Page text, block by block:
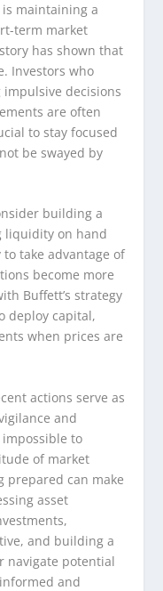
maintaining a
term market
has shown that
Investors who
decisions
are often
to stay focused
be swayed by
building a
liquidity on hand
take advantage of
become more
Buffett’s strategy
deploy capital,
when prices are
actions serve as
and
to
of market
prepared can make
asset
and building a
navigate potential
and